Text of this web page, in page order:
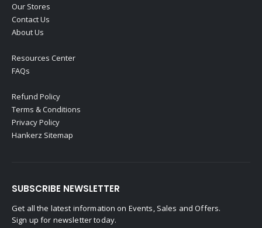
Our Stores
Contact Us
About Us
Resources Center
FAQs
Refund Policy
Terms & Conditions
Privacy Policy
Hankerz Sitemap
SUBSCRIBE NEWSLETTER
Get all the latest information on Events, Sales and Offers.
Sign up for newsletter today.